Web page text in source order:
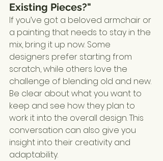
Existing Pieces?"
If you’ve got a beloved armchair or
a painting that needs to stay in the
mix, bring it up now. Some
designers prefer starting from
scratch, while others love the
challenge of blending old and new.
Be clear about what you want to
keep and see how they plan to
work it into the overall design. This
conversation can also give you
insight into their creativity and
adaptability.